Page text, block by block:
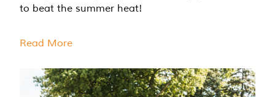
to beat the summer heat!
Read More